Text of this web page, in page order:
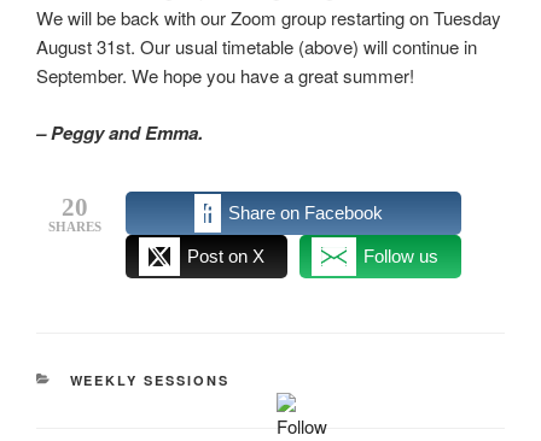
We will be back with our Zoom group restarting on Tuesday
August 31st. Our usual timetable (above) will continue in
September. We hope you have a great summer!
– Peggy and Emma.
20
SHARES
Share on Facebook
Post on X Follow us
CATEGORIES
WEEKLY SESSIONS